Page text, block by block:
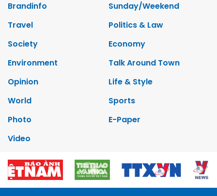
Brandinfo
Sunday/Weekend
Travel
Politics & Law
Society
Economy
Environment
Talk Around Town
Opinion
Life & Style
World
Sports
Photo
E-Paper
Video